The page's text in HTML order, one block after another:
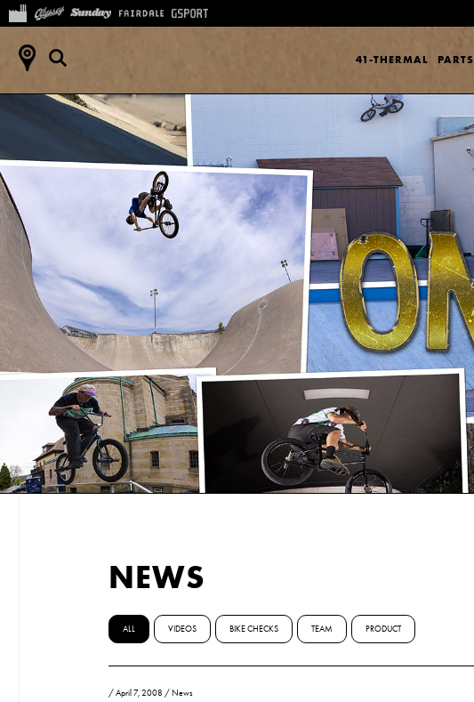
41-THERMAL PARTS
NEWS
ALL VIDEOS BIKE CHECKS TEAM PRODUCT
/April 7, 2008 /News